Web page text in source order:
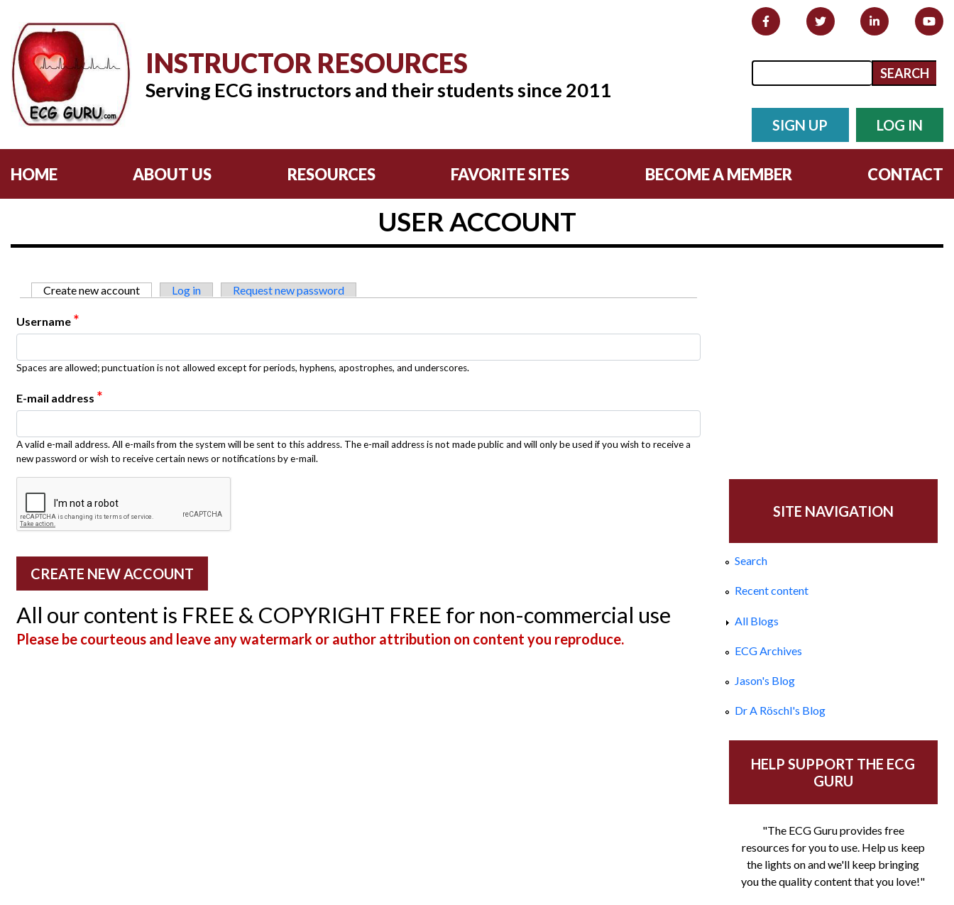
INSTRUCTOR RESOURCES
Serving ECG instructors and their students since 2011
Search form
Search
SIGN UP LOG IN
HOME ABOUT US RESOURCES FAVORITE SITES BECOME A MEMBER CONTACT
USER ACCOUNT
Primary tabs
Create new account (active tab)
Log in Request new password
Username *
Spaces are allowed; punctuation is not allowed except for periods, hyphens, apostrophes, and underscores.
E-mail address *
A valid e-mail address. All e-mails from the system will be sent to this address. The e-mail address is not made public and will only be used if you wish to receive a
new password or wish to receive certain news or notifications by e-mail.
All our content is FREE & COPYRIGHT FREE for non-commercial use
Please be courteous and leave any watermark or author attribution on content you reproduce.
SITE NAVIGATION
Search
Recent content
All Blogs
ECG Archives
Jason's Blog
Dr A Röschl's Blog
HELP SUPPORT THE ECG
GURU
"The ECG Guru provides free
resources for you to use. Help us keep
the lights on and we'll keep bringing
you the quality content that you love!"